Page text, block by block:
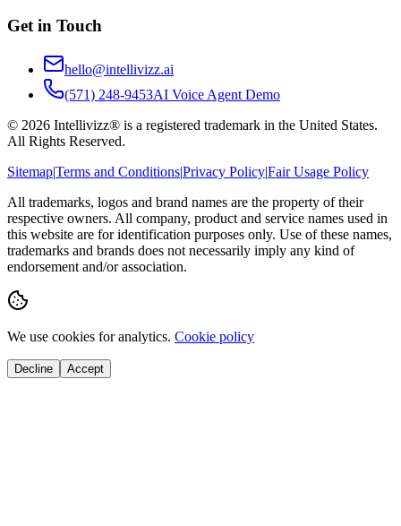
Get in Touch
hello@intellivizz.ai
(571) 248-9453AI Voice Agent Demo
© 2026 Intellivizz® is a registered trademark in the United States.
All Rights Reserved.
Sitemap|Terms and Conditions|Privacy Policy|Fair Usage Policy
All trademarks, logos and brand names are the property of their
respective owners. All company, product and service names used in
this website are for identification purposes only. Use of these names,
trademarks and brands does not necessarily imply any kind of
endorsement and/or association.
We use cookies for analytics. Cookie policy
Decline Accept